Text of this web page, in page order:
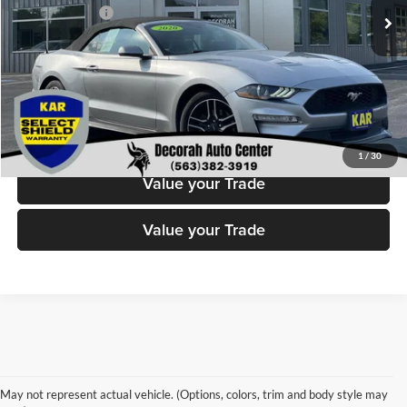
1 / 30
Dealer Doc Fee
+$180
Decorah's Price
$18,180
Check Availability
Click To Call
Value your Trade
Value your Trade
May not represent actual vehicle. (Options, colors, trim and body style may
Automatic Cars